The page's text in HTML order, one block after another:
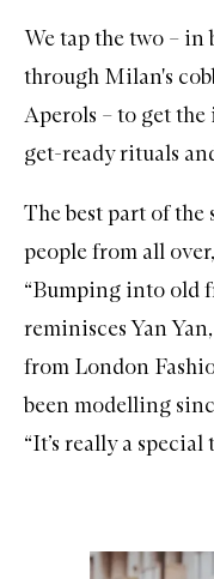
We tap the two –
through Milan's
Aperols – to get
get-ready rituals
The best part of
people from all
“Bumping into old
reminisces Yan
from London
been modelling
“It’s really a special